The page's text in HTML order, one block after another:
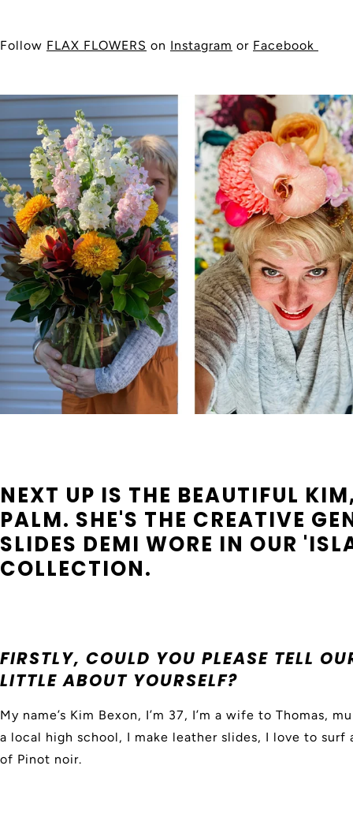
Follow FLAX FLOWERS on Instagram or Facebook
NEXT UP IS THE BEAUTIFUL
PALM. SHE'S THE CREATIVE
SLIDES DEMI WORE IN OUR
COLLECTION.
FIRSTLY, COULD YOU PLEASE TELL
LITTLE ABOUT YOURSELF?
My name’s Kim Bexon, I’m 37, I’m a wife to Thomas,
a local high school, I make leather slides, I love to surf
of Pinot noir.